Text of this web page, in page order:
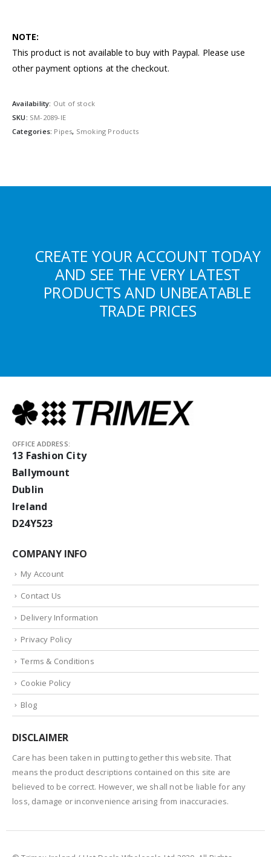
NOTE:
This product is not available to buy with Paypal. Please use
other payment options at the checkout.
Availability: Out of stock
SKU: SM-2089-IE
Categories: Pipes, Smoking Products
CREATE YOUR ACCOUNT TODAY
AND SEE THE VERY LATEST
PRODUCTS AND UNBEATABLE
TRADE PRICES
OFFICE ADDRESS:
13 Fashion City
Ballymount
Dublin
Ireland
D24Y523
COMPANY INFO
My Account
Contact Us
Delivery Information
Privacy Policy
Terms & Conditions
Cookie Policy
Blog
DISCLAIMER
Care has been taken in putting together this website. That
means the product descriptions contained on this site are
believed to be correct. However, we shall not be liable for any
loss, damage or inconvenience arising from inaccuracies.